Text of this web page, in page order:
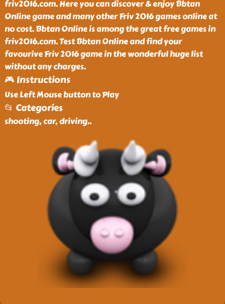
friv2016.com. Here you can discover & enjoy Bbtan
Online game and many other Friv 2016 games online at
no cost. Bbtan Online is among the great free games in
friv2016.com. Test Bbtan Online and find your
favourive Friv 2016 game in the wonderful huge list
without any charges.
🎮 Instructions
Use Left Mouse button to Play
📂 Categories
shooting, car, driving..